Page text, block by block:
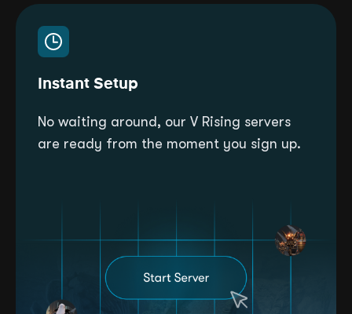
Instant Setup
No waiting around, our V Rising servers
are ready from the moment you sign up.